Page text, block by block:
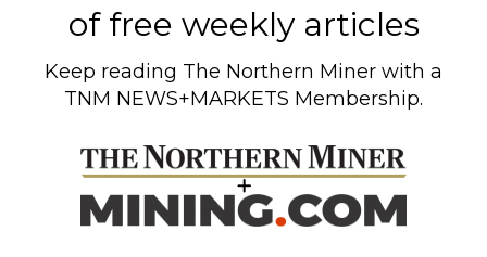
of free weekly articles
Keep reading The Northern Miner with a
TNM NEWS+MARKETS Membership.